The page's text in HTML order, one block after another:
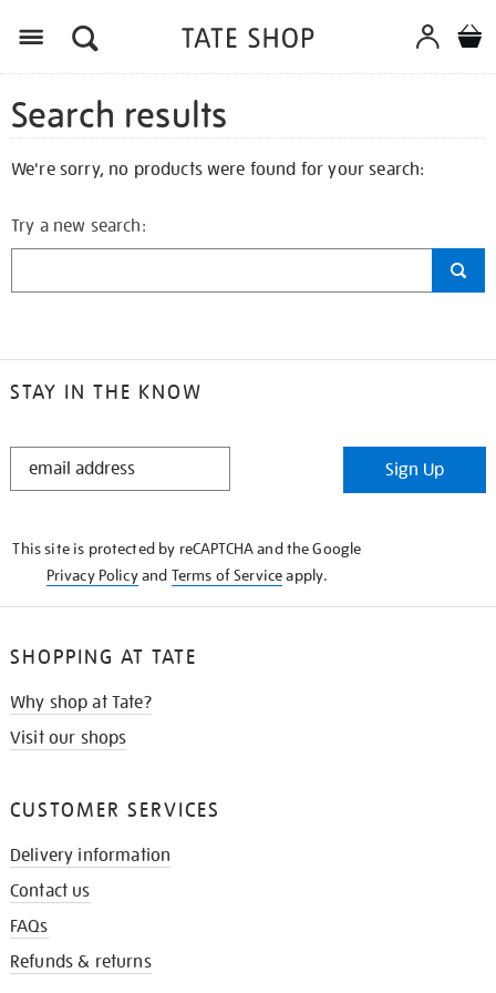
Search results
We're sorry, no products were found for your search:
Try a new search:
STAY IN THE KNOW
STAY
Sign Up
This site is protected by reCAPTCHA and the Google
Privacy Policyand Terms of Serviceapply.
SHOPPING AT TATE
Why shop at Tate?
Visit our shops
CUSTOMER SERVICES
Delivery information
Contact us
FAQs
Refunds & returns